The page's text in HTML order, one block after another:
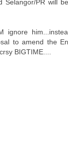
Selangor/PR will
ignore
to amend the
BIGTIME....